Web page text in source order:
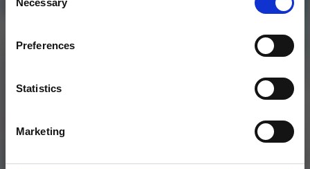
Selection
Necessary
Preferences
Statistics
Marketing